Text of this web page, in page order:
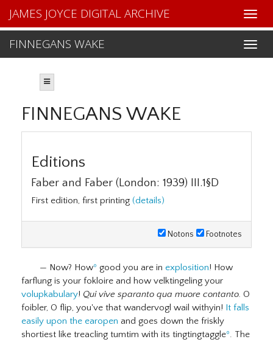
FINNEGANS WAKE
JAMES JOYCE DIGITAL ARCHIVE
FINNEGANS WAKE
Editions
Faber and Faber (London: 1939) III.1§D
First edition, first printing (details)
Notons Footnotes
— Now? Howº good you are in explosition! How
farflung is your fokloire and how velktingeling your
volupkabulary! Qui vive sparanto qua muore contanto. O
foibler, O flip, you've that wandervogl wail withyin! It falls
easily upon the earopen and goes down the friskly
shortiest like treacling tumtim with its tingtingtaggleº. The